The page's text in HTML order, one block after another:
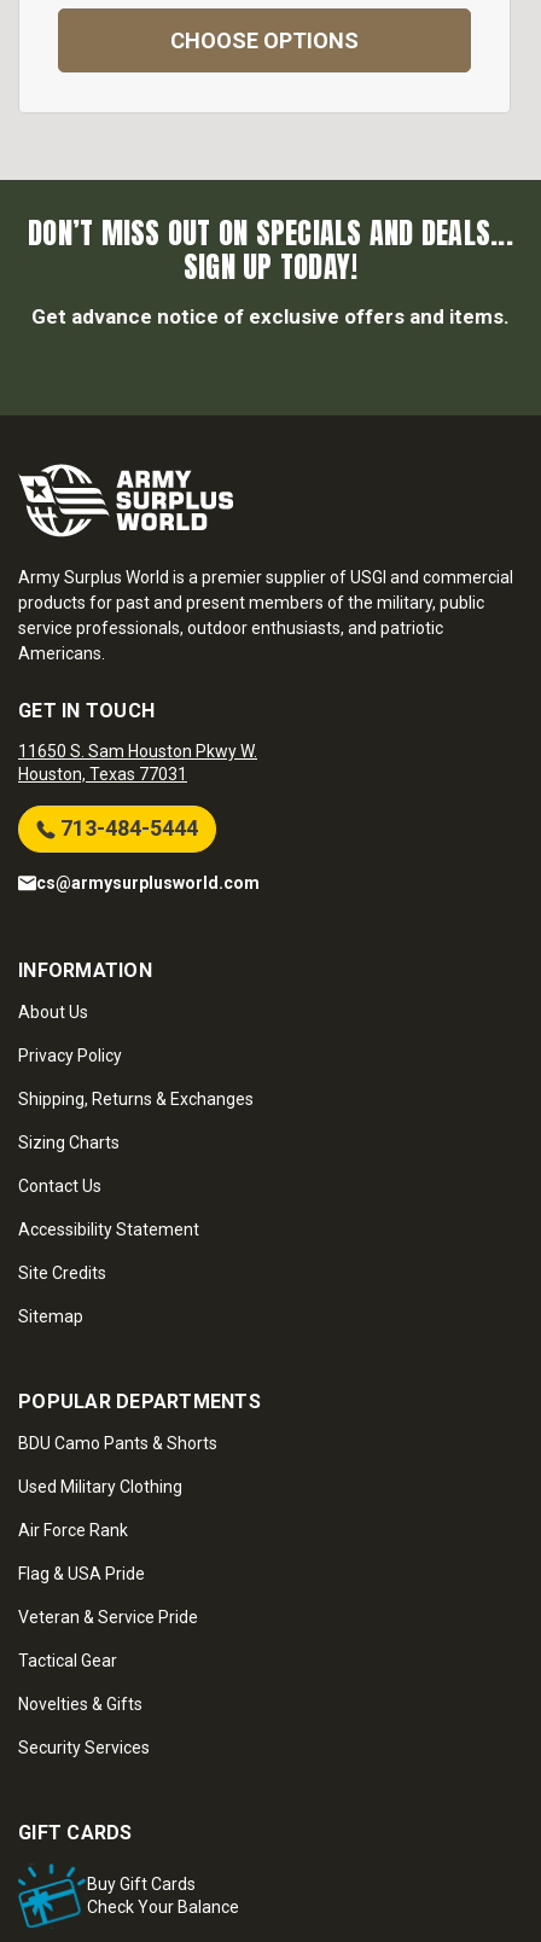
CHOOSE OPTIONS
DON’T MISS OUT ON SPECIALS AND DEALS...
SIGN UP TODAY!
Get advance notice of exclusive offers and items.
Army Surplus World is a premier supplier of USGI and commercial
products for past and present members of the military, public
service professionals, outdoor enthusiasts, and patriotic
Americans.
GET IN TOUCH
11650 S. Sam Houston Pkwy W.
Houston, Texas 77031
713-484-5444
cs@armysurplusworld.com
INFORMATION
About Us
Privacy Policy
Shipping, Returns & Exchanges
Sizing Charts
Contact Us
Accessibility Statement
Site Credits
Sitemap
POPULAR DEPARTMENTS
BDU Camo Pants & Shorts
Used Military Clothing
Air Force Rank
Flag & USA Pride
Veteran & Service Pride
Tactical Gear
Novelties & Gifts
Security Services
GIFT CARDS
Buy Gift Cards
Check Your Balance